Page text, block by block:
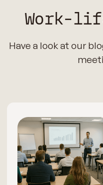
Work-
Have a look at our